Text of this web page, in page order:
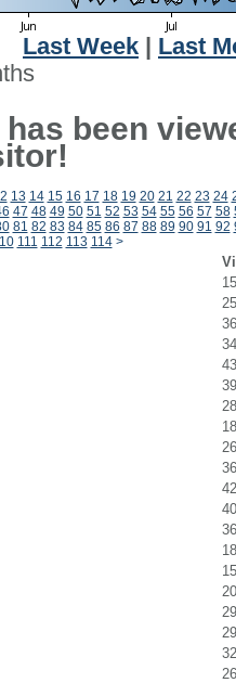
Last Week
Last
been
13 14 15 16 17 18 19 20 21 22 23 24
47 48 49 50 51 52 53 54 55 56 57 58
81 82 83 84 85 86 87 88 89 90 91 92
111 112 113 114 >